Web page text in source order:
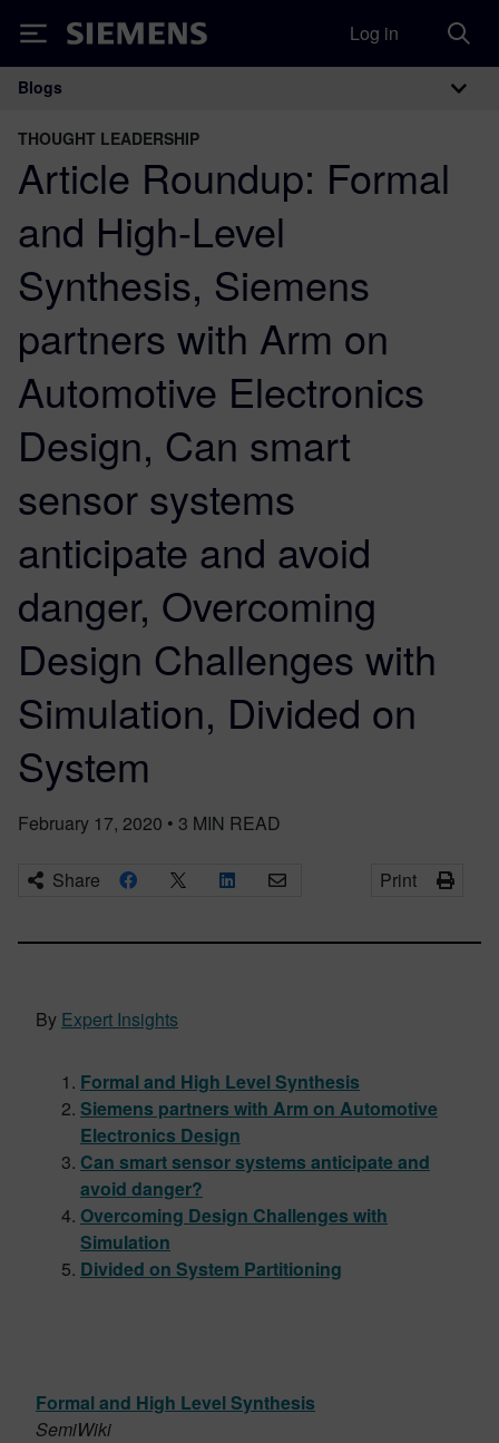
Siemens Log in
Main Navigation
Blogs
THOUGHT LEADERSHIP
Article Roundup: Formal
and High-Level
Synthesis, Siemens
partners with Arm on
Automotive Electronics
Design, Can smart
sensor systems
anticipate and avoid
danger, Overcoming
Design Challenges with
Simulation, Divided on
System
February 17, 2020 • 3 MIN READ
Share Print
By Expert Insights
Formal and High Level Synthesis
Siemens partners with Arm on Automotive
Electronics Design
Can smart sensor systems anticipate and
avoid danger?
Overcoming Design Challenges with
Simulation
Divided on System Partitioning
Formal and High Level Synthesis
SemiWiki